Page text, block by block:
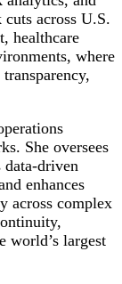
across U.S.
healthcare
where
She oversees
driven
enhances
across complex
world’s largest